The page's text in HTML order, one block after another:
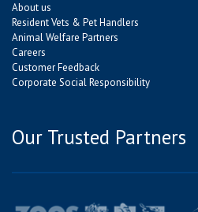
About us
Resident Vets & Pet Handlers
Animal Welfare Partners
Careers
Customer Feedback
Corporate Social Responsibility
Our Trusted Partners